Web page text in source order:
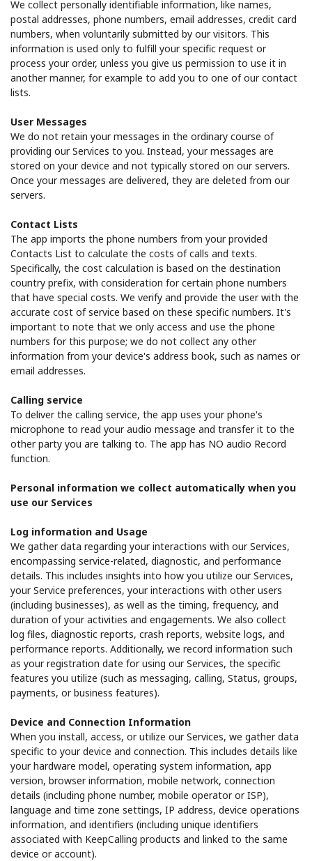
We collect personally identifiable information, like names,
postal addresses, phone numbers, email addresses, credit card
numbers, when voluntarily submitted by our visitors. This
information is used only to fulfill your specific request or
process your order, unless you give us permission to use it in
another manner, for example to add you to one of our contact
lists.
User Messages
We do not retain your messages in the ordinary course of
providing our Services to you. Instead, your messages are
stored on your device and not typically stored on our servers.
Once your messages are delivered, they are deleted from our
servers.
Contact Lists
The app imports the phone numbers from your provided
Contacts List to calculate the costs of calls and texts.
Specifically, the cost calculation is based on the destination
country prefix, with consideration for certain phone numbers
that have special costs. We verify and provide the user with the
accurate cost of service based on these specific numbers. It's
important to note that we only access and use the phone
numbers for this purpose; we do not collect any other
information from your device's address book, such as names or
email addresses.
Calling service
To deliver the calling service, the app uses your phone's
microphone to read your audio message and transfer it to the
other party you are talking to. The app has NO audio Record
function.
Personal information we collect automatically when you
use our Services
Log information and Usage
We gather data regarding your interactions with our Services,
encompassing service-related, diagnostic, and performance
details. This includes insights into how you utilize our Services,
your Service preferences, your interactions with other users
(including businesses), as well as the timing, frequency, and
duration of your activities and engagements. We also collect
log files, diagnostic reports, crash reports, website logs, and
performance reports. Additionally, we record information such
as your registration date for using our Services, the specific
features you utilize (such as messaging, calling, Status, groups,
payments, or business features).
Device and Connection Information
When you install, access, or utilize our Services, we gather data
specific to your device and connection. This includes details like
your hardware model, operating system information, app
version, browser information, mobile network, connection
details (including phone number, mobile operator or ISP),
language and time zone settings, IP address, device operations
information, and identifiers (including unique identifiers
associated with KeepCalling products and linked to the same
device or account).